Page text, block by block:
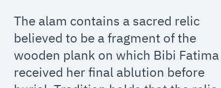
The alam contains a sacred relic
believed to be a fragment of the
wooden plank on which Bibi Fatima
received her final ablution before